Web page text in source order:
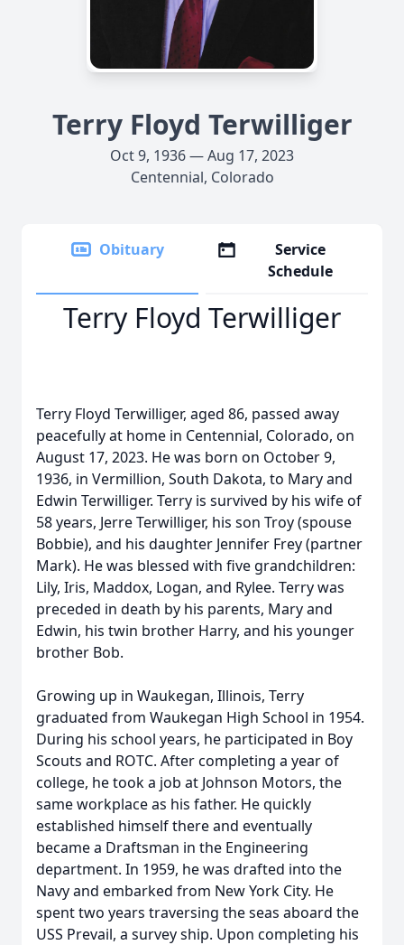
Terry Floyd Terwilliger
Oct 9, 1936 — Aug 17, 2023
Centennial, Colorado
Obituary
Service
Schedule
Terry Floyd Terwilliger
Terry Floyd Terwilliger, aged 86, passed away
peacefully at home in Centennial, Colorado, on
August 17, 2023. He was born on October 9,
1936, in Vermillion, South Dakota, to Mary and
Edwin Terwilliger. Terry is survived by his wife of
58 years, Jerre Terwilliger, his son Troy (spouse
Bobbie), and his daughter Jennifer Frey (partner
Mark). He was blessed with five grandchildren:
Lily, Iris, Maddox, Logan, and Rylee. Terry was
preceded in death by his parents, Mary and
Edwin, his twin brother Harry, and his younger
brother Bob.
Growing up in Waukegan, Illinois, Terry
graduated from Waukegan High School in 1954.
During his school years, he participated in Boy
Scouts and ROTC. After completing a year of
college, he took a job at Johnson Motors, the
same workplace as his father. He quickly
established himself there and eventually
became a Draftsman in the Engineering
department. In 1959, he was drafted into the
Navy and embarked from New York City. He
spent two years traversing the seas aboard the
USS Prevail, a survey ship. Upon completing his